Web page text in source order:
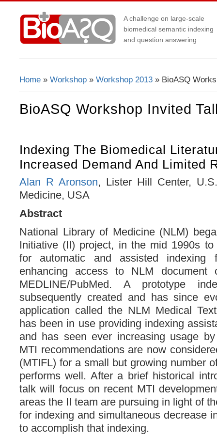
A challenge on large-scale
biomedical semantic indexing
and question answering
You Are Here
Home » Workshop » Workshop 2013 » BioASQ
BioASQ Workshop Invited
Indexing The Biomedical
Increased Demand And Limited
Alan R Aronson, Lister Hill Center,
Medicine, USA
Abstract
National Library of Medicine (NLM)
Initiative (II) project, in the mid 1990s to
for automatic and assisted
enhancing access to NLM document
MEDLINE/PubMed. A prototype
subsequently created and has since
application called the NLM Medical
has been in use providing indexing
and has seen ever increasing usage
MTI recommendations are now
(MTIFL) for a small but growing number
performs well. After a brief historical
talk will focus on recent MTI
areas the II team are pursuing in light of
for indexing and simultaneous decrease
to accomplish that indexing.